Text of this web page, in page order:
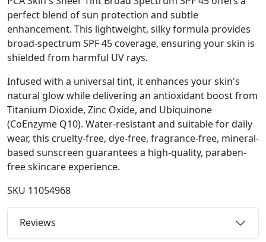
perfect blend of sun protection and subtle
enhancement. This lightweight, silky formula provides
broad-spectrum SPF 45 coverage, ensuring your skin is
shielded from harmful UV rays.
Infused with a universal tint, it enhances your skin's
natural glow while delivering an antioxidant boost from
Titanium Dioxide, Zinc Oxide, and Ubiquinone
(CoEnzyme Q10). Water-resistant and suitable for daily
wear, this cruelty-free, dye-free, fragrance-free, mineral-
based sunscreen guarantees a high-quality, paraben-
free skincare experience.
SKU 11054968
Reviews